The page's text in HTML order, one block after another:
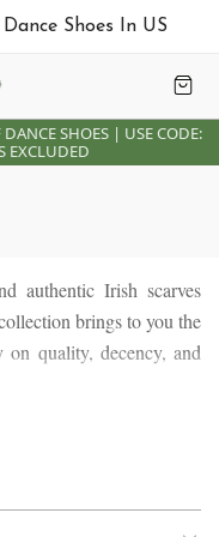
SHOES | USE CODE:
EXCLUDED
Shoes In US
authentic Irish scarves
brings to you the
quality, decency, and
you the same sense
are colorful and chic